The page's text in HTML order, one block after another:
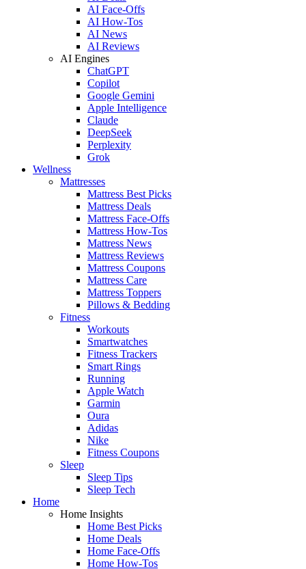
AI Face-Offs
AI How-Tos
AI News
AI Reviews
AI Engines
ChatGPT
Copilot
Google Gemini
Apple Intelligence
Claude
DeepSeek
Perplexity
Grok
Wellness
Mattresses
Mattress Best Picks
Mattress Deals
Mattress Face-Offs
Mattress How-Tos
Mattress News
Mattress Reviews
Mattress Coupons
Mattress Care
Mattress Toppers
Pillows & Bedding
Fitness
Workouts
Smartwatches
Fitness Trackers
Smart Rings
Running
Apple Watch
Garmin
Oura
Adidas
Nike
Fitness Coupons
Sleep
Sleep Tips
Sleep Tech
Home
Home Insights
Home Best Picks
Home Deals
Home Face-Offs
Home How-Tos